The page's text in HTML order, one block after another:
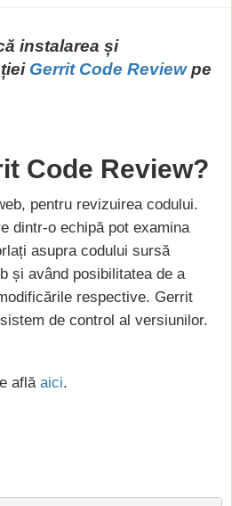
instalarea și
Gerrit Code Reviewpe
Code Review?
pentru revizuirea codului.
dintr-o echipă pot examina
asupra codului sursă
și având posibilitatea de a
respective. Gerrit
de control al versiunilor.
află aici.